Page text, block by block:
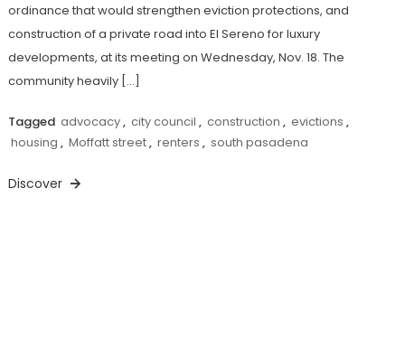
ordinance that would strengthen eviction protections, and
construction of a private road into El Sereno for luxury
developments, at its meeting on Wednesday, Nov. 18. The
community heavily […]
Tagged advocacy, city council , construction , evictions ,
housing , Moffatt street, renters , south pasadena
Discover